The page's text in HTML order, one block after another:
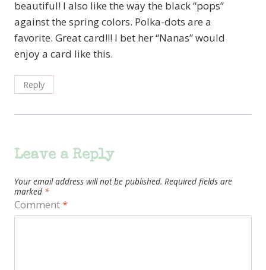
beautiful! I also like the way the black “pops”
against the spring colors. Polka-dots are a
favorite. Great card!!! I bet her “Nanas” would
enjoy a card like this.
Reply
Leave a Reply
Your email address will not be published. Required fields are
marked *
Comment*